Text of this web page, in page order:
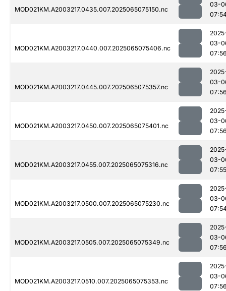
MOD021KM.A2003217.0435.007.2025065075150.nc
03-
MOD021KM.A2003217.0440.007.2025065075406.nc
03-
MOD021KM.A2003217.0445.007.2025065075357.nc
03-
MOD021KM.A2003217.0450.007.2025065075401.nc
03-
MOD021KM.A2003217.0455.007.2025065075316.nc
03-
07:55
MOD021KM.A2003217.0500.007.2025065075230.nc
03-
MOD021KM.A2003217.0505.007.2025065075349.nc
03-
MOD021KM.A2003217.0510.007.2025065075353.nc
03-